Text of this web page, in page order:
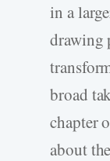
in a
drawing
broad
chapter
about